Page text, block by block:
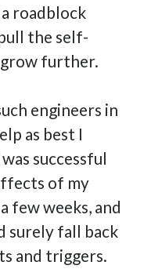
Cults to OKRs
Lost Art of Effective
Payment
Payment
roadblock
the self-
grow further.
engineers in
as best I
successful
of my
few weeks, and
surely fall back
and triggers.